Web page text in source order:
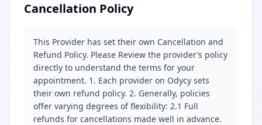
Cancellation Policy
This Provider has set their own Cancellation and
Refund Policy. Please Review the provider’s policy
directly to understand the terms for your
appointment. 1. Each provider on Odycy sets
their own refund policy. 2. Generally, policies
offer varying degrees of flexibility: 2.1 Full
refunds for cancellations made well in advance.